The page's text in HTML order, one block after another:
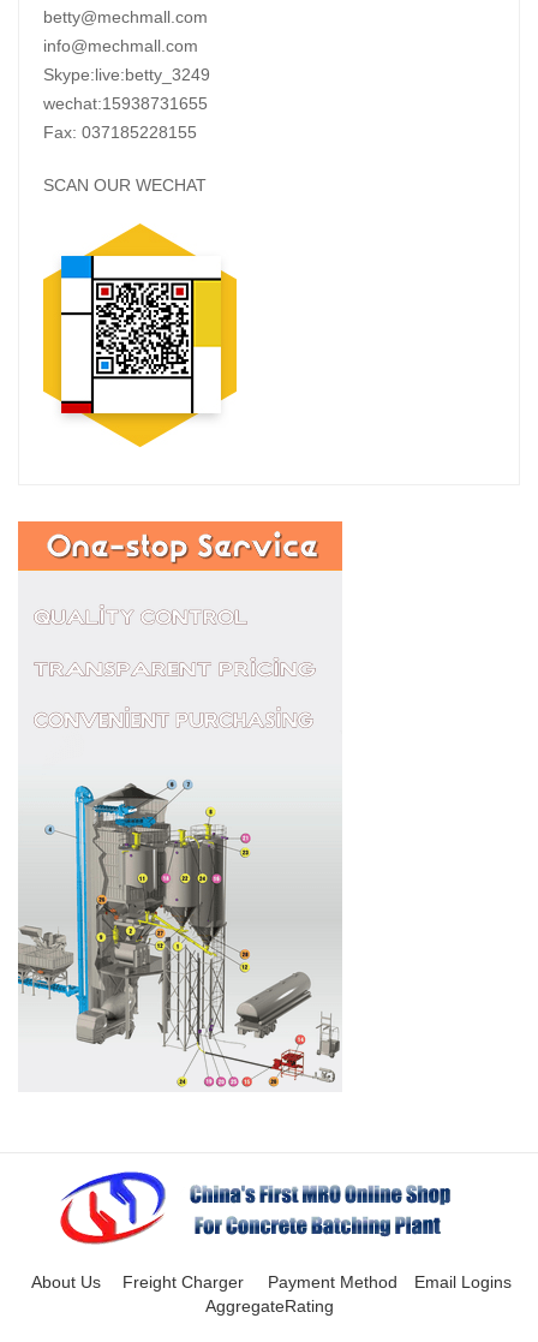
betty@mechmall.com
info@mechmall.com
Skype:live:betty_3249
wechat:15938731655
Fax: 037185228155
SCAN OUR WECHAT
About Us Freight Charger Payment Method
Email Logins
AggregateRating